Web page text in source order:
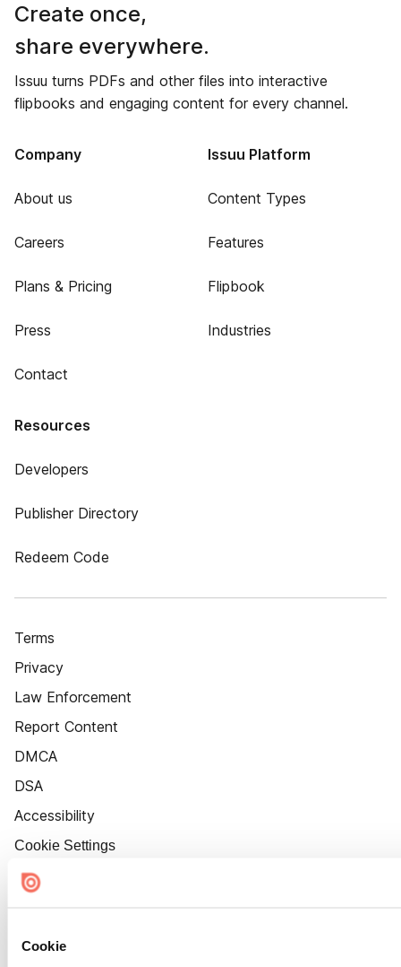
Cookie
Create once,
share everywhere.
Issuu turns PDFs and other files into interactive
flipbooks and engaging content for every channel.
Company
About us
Careers
Plans & Pricing
Press
Contact
Issuu Platform
Content Types
Features
Flipbook
Industries
Resources
Developers
Publisher Directory
Redeem Code
Terms
Privacy
Law Enforcement
Report Content
DMCA
DSA
Accessibility
Cookie Settings